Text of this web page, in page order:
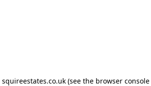
squireestates.co.uk (see the browser console